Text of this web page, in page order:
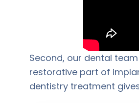
Second, our dental
restorative part of
dentistry treatment